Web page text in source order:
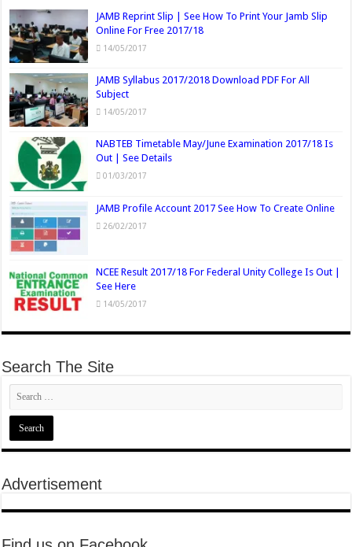
JAMB Reprint Slip | See How To Print Your Jamb Slip
Online For Free 2017/18
14/05/2017
JAMB Syllabus 2017/2018 Download PDF For All
Subject
14/05/2017
NABTEB Timetable May/June Examination 2017/18 Is
Out | See Details
01/03/2017
JAMB Profile Account 2017 See How To Create Online
26/02/2017
NCEE Result 2017/18 For Federal Unity College Is Out |
See Here
14/05/2017
Search The Site
Advertisement